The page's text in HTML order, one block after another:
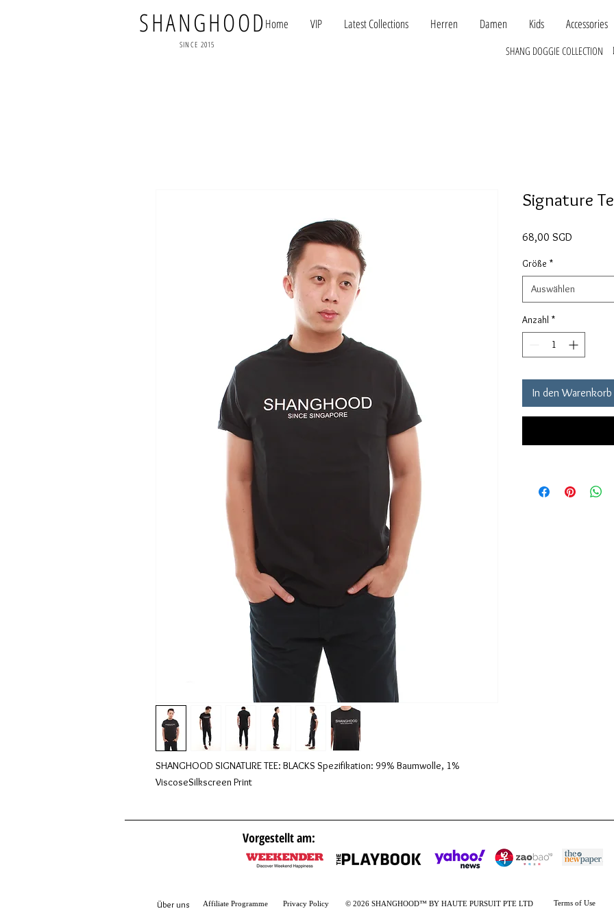
SHANGHOOD
SINCE 2015
Home VIP Latest Collections Herren Damen Kids Accessories
SHANG DOGGIE COLLECTION
SHANGHOOD SIGNATURE TEE: BLACKS Spezifikation: 99% Baumwolle, 1%
ViscoseSilkscreen Print
Signature
68,00 SGD
Größe *
Auswählen
Anzahl *
In den Warenkorb
Vorgestellt am:
Affiliate Programme
Über uns Privacy Policy © 2026 SHANGHOOD™ BY HAUTE PURSUIT PTE LTD Terms of Use